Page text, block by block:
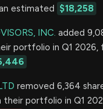
estimated $18,258
INC. added
portfolio in Q1 2026,
removed 6,364
their portfolio in Q1